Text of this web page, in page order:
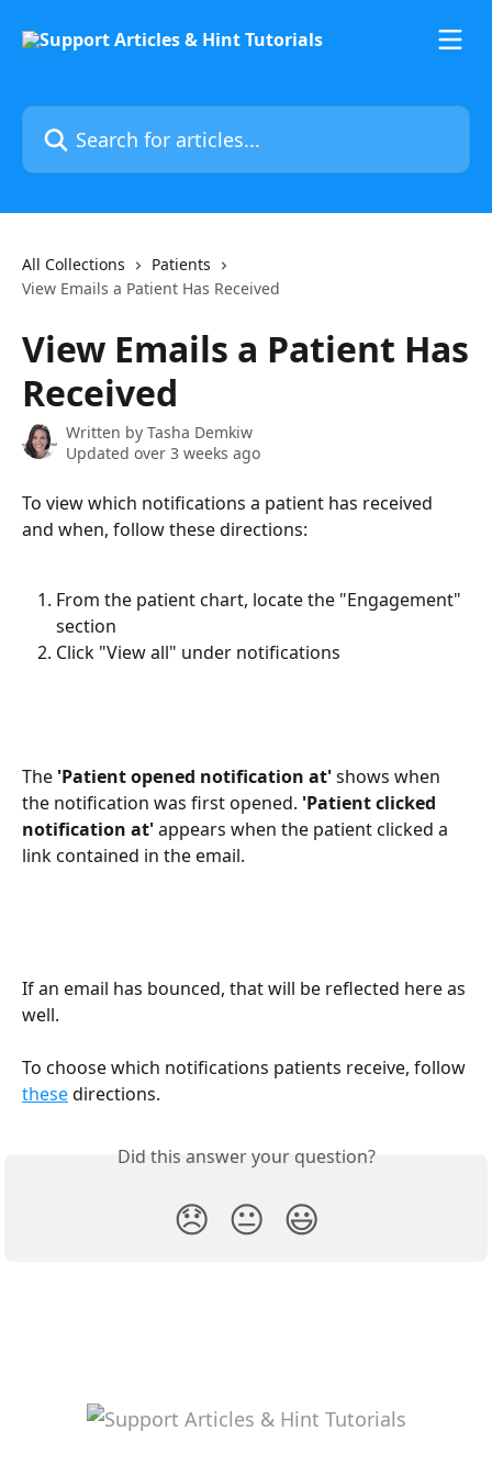
Search for articles...
All Collections
Patients
View Emails a Patient Has Received
View Emails a Patient Has
Received
Written by Tasha Demkiw
Updated over 3 weeks ago
To view which notifications a patient has received
and when, follow these directions:
From the patient chart, locate the "Engagement"
section
Click "View all" under notifications
The 'Patient opened notification at' shows when
the notification was first opened. 'Patient clicked
notification at' appears when the patient clicked a
link contained in the email.
If an email has bounced, that will be reflected here as
well.
To choose which notifications patients receive, follow
these directions.
Did this answer your question?
😞 😐 😃